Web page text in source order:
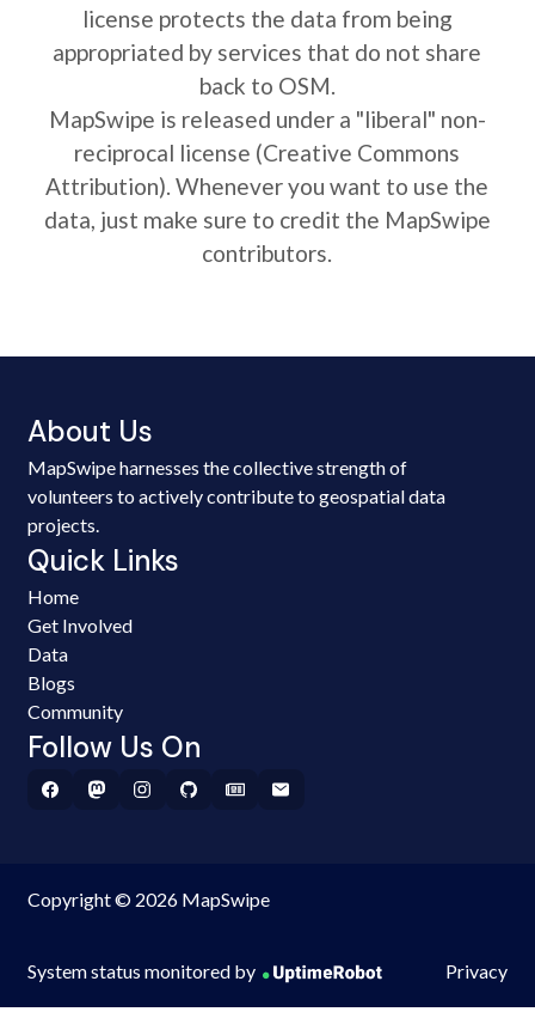
license protects the data from being
appropriated by services that do not share
back to OSM.
MapSwipe is released under a "liberal" non-
reciprocal license (Creative Commons
Attribution). Whenever you want to use the
data, just make sure to credit the MapSwipe
contributors.
About Us
MapSwipe harnesses the collective strength of
volunteers to actively contribute to geospatial data
projects.
Quick Links
Home
Get Involved
Data
Blogs
Community
Follow Us On
Copyright © 2026 MapSwipe
System status monitored by Privacy